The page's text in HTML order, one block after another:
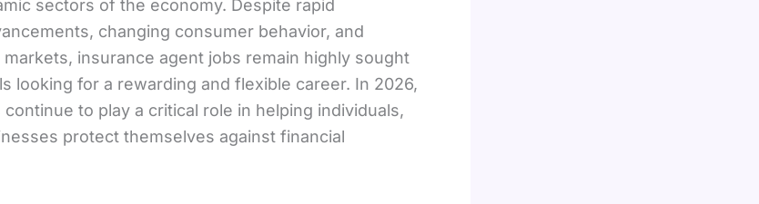
sectors of the economy. Despite rapid
changing consumer behavior, and
insurance agent jobs remain highly sought
looking for a rewarding and flexible career. In 2026,
to play a critical role in helping individuals,
protect themselves against financial